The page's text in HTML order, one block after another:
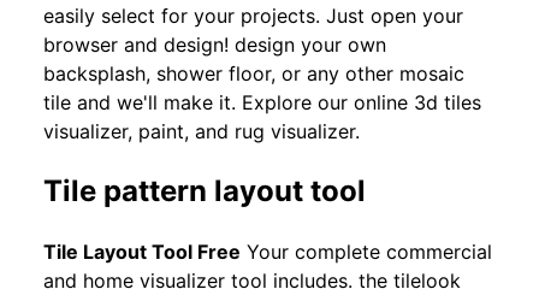
easily select for your projects. Just open your
browser and design! design your own
backsplash, shower floor, or any other mosaic
tile and we'll make it. Explore our online 3d tiles
visualizer, paint, and rug visualizer.
Tile pattern layout tool
Tile Layout Tool Free Your complete commercial
and home visualizer tool includes. the tilelook